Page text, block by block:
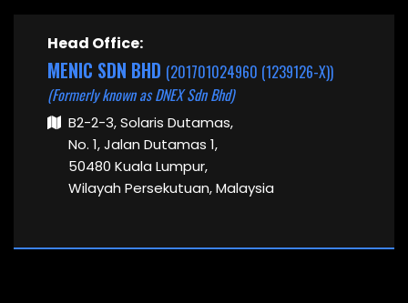
Head Office:
MENIC SDN BHD (201701024960 (1239126-X))
(Formerly known as DNEX Sdn Bhd)
B2-2-3, Solaris Dutamas,
No. 1, Jalan Dutamas 1,
50480 Kuala Lumpur,
Wilayah Persekutuan, Malaysia